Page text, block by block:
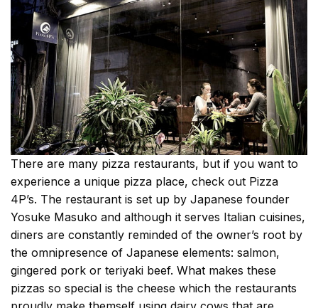
There are many pizza restaurants, but if you want to
experience a unique pizza place, check out Pizza
4P’s. The restaurant is set up by Japanese founder
Yosuke Masuko and although it serves Italian cuisines,
diners are constantly reminded of the owner’s root by
the omnipresence of Japanese elements: salmon,
gingered pork or teriyaki beef. What makes these
pizzas so special is the cheese which the restaurants